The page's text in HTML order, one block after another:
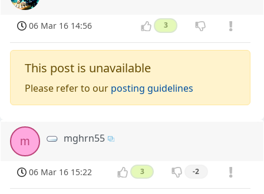
06 Mar 16 14:56 3
This post is unavailable
Please refer to our posting guidelines
m mghrn55
06 Mar 16 15:22 3 -2